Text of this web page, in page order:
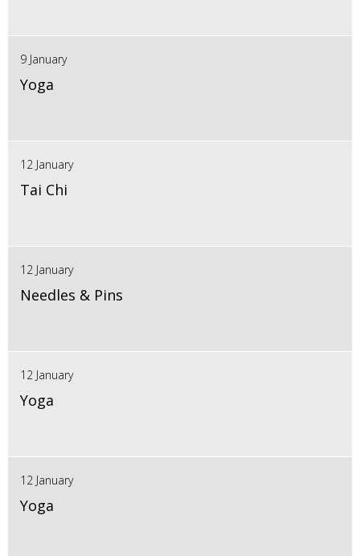
9 January
Yoga
12 January
Tai Chi
12 January
Needles & Pins
12 January
Yoga
12 January
Yoga